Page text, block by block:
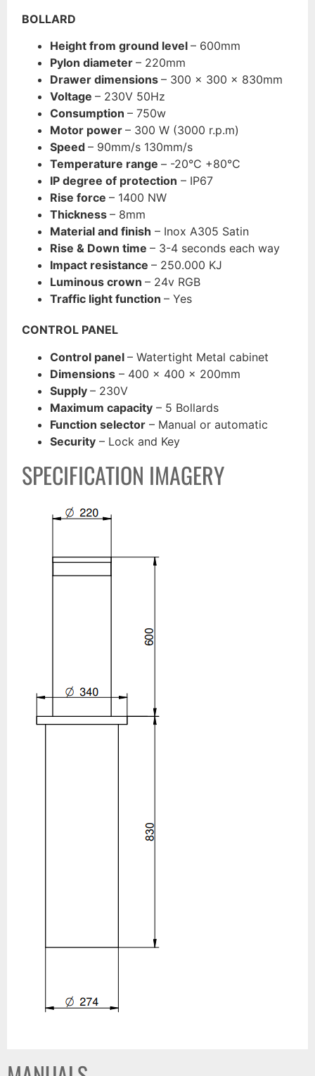
BOLLARD
Height from ground level– 600mm
Pylon diameter– 220mm
Drawer dimensions– 300 x 300 x 830mm
Voltage– 230V 50Hz
Consumption– 750w
Motor power– 300 W (3000 r.p.m)
Speed– 90mm/s 130mm/s
Temperature range– -20°C +80°C
IP degree of protection – IP67
Rise force– 1400 NW
Thickness– 8mm
Material and finish – Inox A305 Satin
Rise & Down time– 3-4 seconds each way
Impact resistance– 250.000 KJ
Luminous crown– 24v RGB
Traffic light function– Yes
CONTROL PANEL
Control panel– Watertight Metal cabinet
Dimensions – 400 x 400 x 200mm
Supply– 230V
Maximum capacity – 5 Bollards
Function selector – Manual or automatic
Security – Lock and Key
SPECIFICATION IMAGERY